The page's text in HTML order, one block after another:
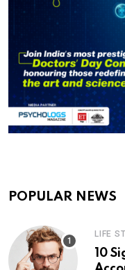
POPULAR NEWS
LIFE
10